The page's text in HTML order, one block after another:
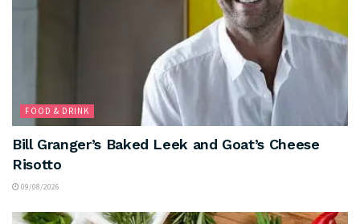
FOOD & DRINK
Bill Granger’s Baked Leek and Goat’s Cheese
Risotto
09/08/2026